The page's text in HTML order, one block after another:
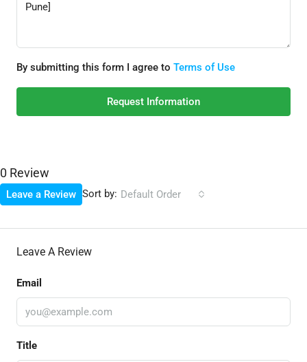
By submitting this form I agree to Terms of Use
Request Information
0 Review
Sort by: Default Order
Leave a Review
Leave A Review
Email
Title